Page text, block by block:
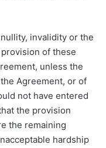
invalidity or the
of these
unless the
Agreement, or of
not have entered
the provision
the remaining
hardship